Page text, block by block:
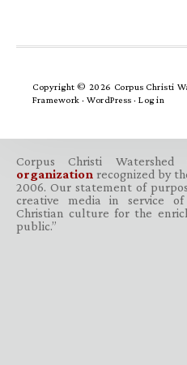
Copyright © 2026 Corpus Christi
Framework · WordPress · Log in
Corpus Christi
organization recognized by
2006. Our statement of
creative media in service
Christian culture for the
public.”